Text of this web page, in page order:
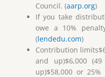
Council. (aarp.org)
If you take
owe a 10%
(lendedu.com)
Contribution
and up)$6,000
up)$58,000 or